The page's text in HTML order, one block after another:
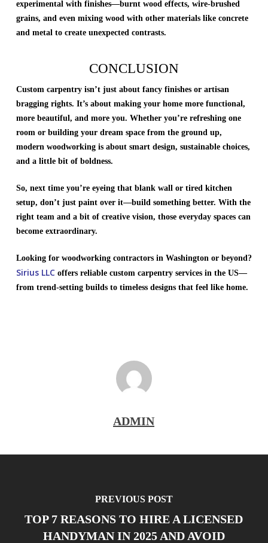
experimental with finishes—burnt wood effects, wire-brushed
grains, and even mixing wood with other materials like concrete
and metal to create unexpected contrasts.
CONCLUSION
Custom carpentry isn’t just about fancy finishes or artisan
bragging rights. It’s about making your home more functional,
more beautiful, and more you. Whether you’re refreshing one
room or building your dream space from the ground up,
modern woodworking is about smart design, sustainable choices,
and a little bit of boldness.
So, next time you’re eyeing that blank wall or tired kitchen
setup, don’t just paint over it—build something better. With the
right team and a bit of creative vision, those everyday spaces can
become extraordinary.
Looking for woodworking contractors in Washington or beyond?
Sirius LLCoffers reliable custom carpentry services in the US—
from trend-setting builds to timeless designs that feel like home.
ADMIN
PREVIOUS POST
TOP 7 REASONS TO HIRE A LICENSED
HANDYMAN IN 2025 AND AVOID